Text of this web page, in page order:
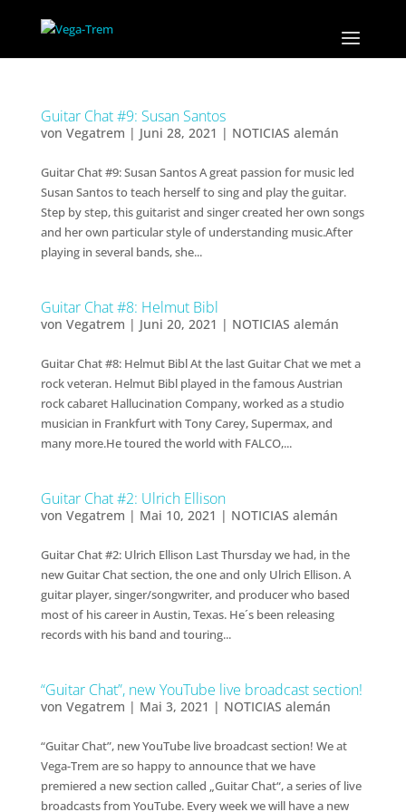
Guitar Chat #9: Susan Santos
von Vegatrem | Juni 28, 2021 | NOTICIAS alemán
Guitar Chat #9: Susan Santos A great passion for music led
Susan Santos to teach herself to sing and play the guitar.
Step by step, this guitarist and singer created her own songs
and her own particular style of understanding music.After
playing in several bands, she...
Guitar Chat #8: Helmut Bibl
von Vegatrem | Juni 20, 2021 | NOTICIAS alemán
Guitar Chat #8: Helmut Bibl At the last Guitar Chat we met a
rock veteran. Helmut Bibl played in the famous Austrian
rock cabaret Hallucination Company, worked as a studio
musician in Frankfurt with Tony Carey, Supermax, and
many more.He toured the world with FALCO,...
Guitar Chat #2: Ulrich Ellison
von Vegatrem | Mai 10, 2021 | NOTICIAS alemán
Guitar Chat #2: Ulrich Ellison Last Thursday we had, in the
new Guitar Chat section, the one and only Ulrich Ellison. A
guitar player, singer/songwriter, and producer who based
most of his career in Austin, Texas. He´s been releasing
records with his band and touring...
“Guitar Chat”, new YouTube live broadcast section!
von Vegatrem | Mai 3, 2021 | NOTICIAS alemán
“Guitar Chat”, new YouTube live broadcast section! We at
Vega-Trem are so happy to announce that we have
premiered a new section called „Guitar Chat“, a series of live
broadcasts from YouTube. Every week we will have a new